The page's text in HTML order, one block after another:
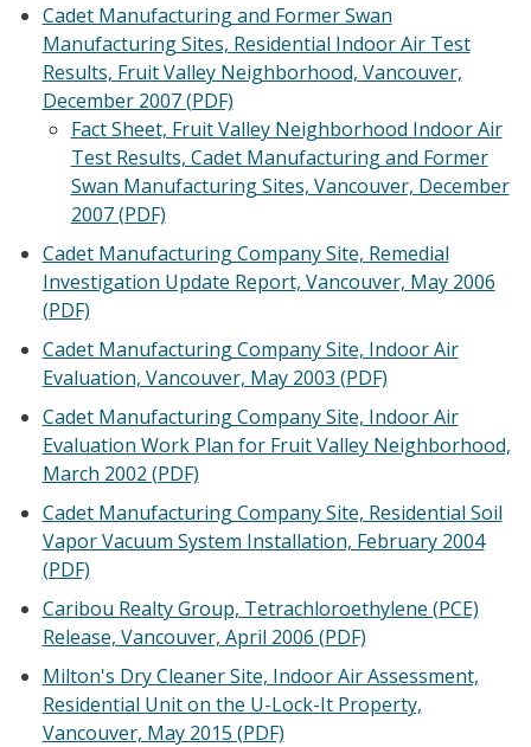
Cadet Manufacturing and Former Swan
Manufacturing Sites, Residential Indoor Air Test
Results, Fruit Valley Neighborhood, Vancouver,
December 2007 (PDF)
Fact Sheet, Fruit Valley Neighborhood Indoor Air
Test Results, Cadet Manufacturing and Former
Swan Manufacturing Sites, Vancouver, December
2007 (PDF)
Cadet Manufacturing Company Site, Remedial
Investigation Update Report, Vancouver, May 2006
(PDF)
Cadet Manufacturing Company Site, Indoor Air
Evaluation, Vancouver, May 2003 (PDF)
Cadet Manufacturing Company Site, Indoor Air
Evaluation Work Plan for Fruit Valley Neighborhood,
March 2002 (PDF)
Cadet Manufacturing Company Site, Residential Soil
Vapor Vacuum System Installation, February 2004
(PDF)
Caribou Realty Group, Tetrachloroethylene (PCE)
Release, Vancouver, April 2006 (PDF)
Milton's Dry Cleaner Site, Indoor Air Assessment,
Residential Unit on the U-Lock-It Property,
Vancouver, May 2015 (PDF)